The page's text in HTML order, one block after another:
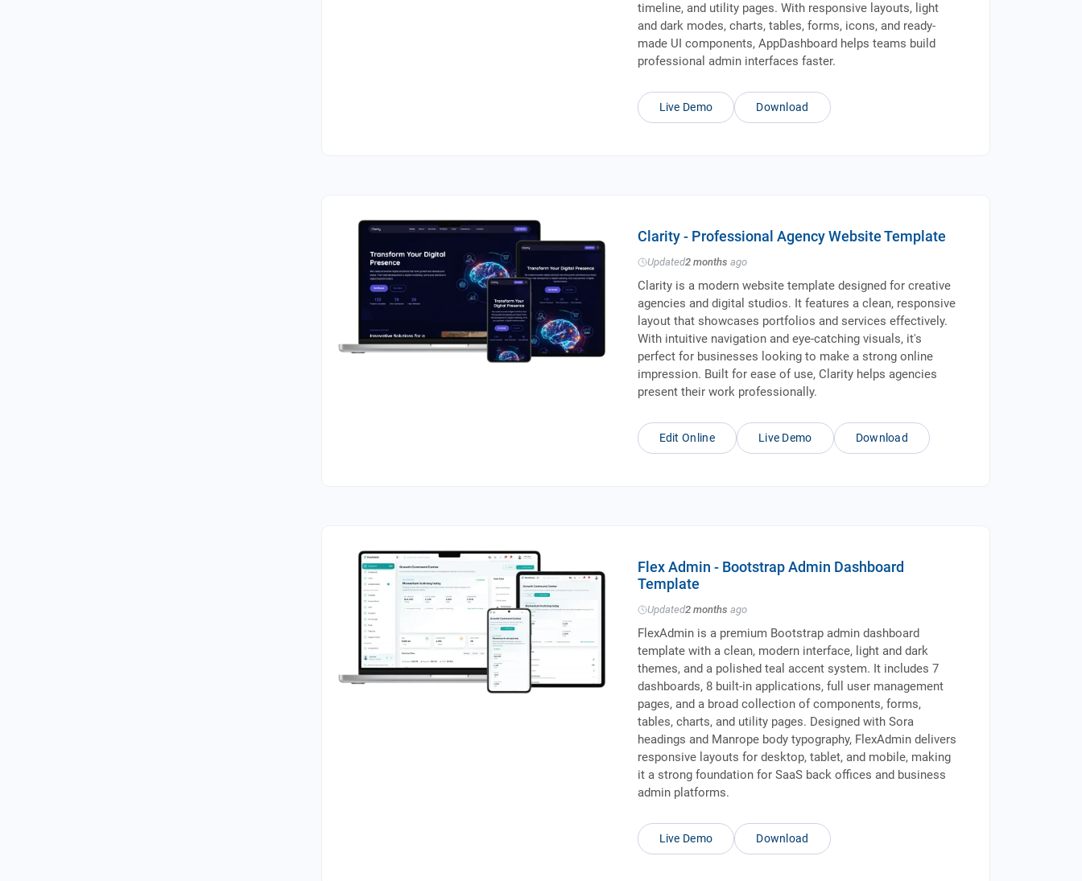
timeline, and utility pages. With responsive layouts, light
and dark modes, charts, tables, forms, icons, and ready-
made UI components, AppDashboard helps teams build
professional admin interfaces faster.
Live Demo Download
Clarity - Professional Agency Website Template
Updated2 months ago
Clarity is a modern website template designed for creative
agencies and digital studios. It features a clean, responsive
layout that showcases portfolios and services effectively.
With intuitive navigation and eye-catching visuals, it's
perfect for businesses looking to make a strong online
impression. Built for ease of use, Clarity helps agencies
present their work professionally.
Edit Online Live Demo Download
Flex Admin - Bootstrap Admin Dashboard
Template
Updated2 months ago
FlexAdmin is a premium Bootstrap admin dashboard
template with a clean, modern interface, light and dark
themes, and a polished teal accent system. It includes 7
dashboards, 8 built-in applications, full user management
pages, and a broad collection of components, forms,
tables, charts, and utility pages. Designed with Sora
headings and Manrope body typography, FlexAdmin delivers
responsive layouts for desktop, tablet, and mobile, making
it a strong foundation for SaaS back offices and business
admin platforms.
Live Demo Download